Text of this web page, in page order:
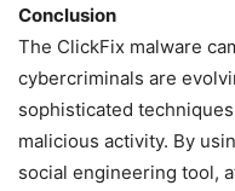
Conclusion
The ClickFix malware
cybercriminals are
sophisticated
malicious activity. By
social engineering tool,